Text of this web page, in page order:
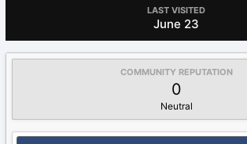
LAST VISITED
June 23
COMMUNITY REPUTATION
0
Neutral